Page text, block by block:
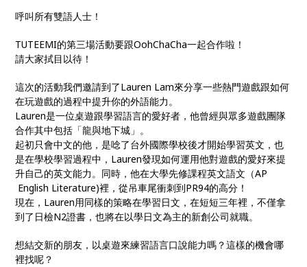
呼叫所有雙語人士！
TUTEEMI的第三場活動要跟OohChaCha一起合作啦！
請大家拭目以待！
這次的活動我們邀請到了Lauren Lam來分享一些熱門遊戲跟如何
在玩遊戲的過程中提升你的外語能力。
Lauren是一位桌遊跟學習語言的愛好者，他曾經與眾多遊戲團隊
合作其中包括「龍與地下城」。
起初只會中文的他，是唸了台外國際學校後才開始學習英文，也
是在學校學習過程中，Lauren發現如何運用他對遊戲的愛好來提
升自己的英文能力。同時，他在大學先修課程英文語文（AP
English Literature)裡，從吊車尾衝刺到PR94的高分！
現在，Lauren用同樣的策略在學習日文，在短短三年裡，不僅拿
到了日檢N2證書，也將在以學日文為主的新創公司就職。
想結交新的朋友，以桌遊來練習語言口說能力嗎？這樣的機會哪
裡找呢？